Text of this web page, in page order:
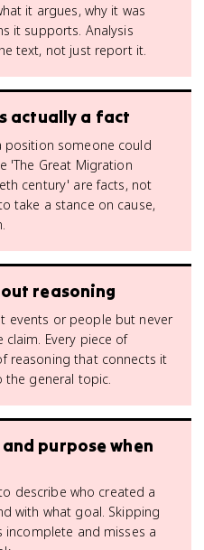
it argues, why it was
it supports. Analysis
text, not just report it.
actually a fact
position someone could
'The Great Migration
century' are facts, not
take a stance on cause,
reasoning
events or people but never
Every piece of
reasoning that connects it
general topic.
purpose when
describe who created a
with what goal. Skipping
incomplete and misses a